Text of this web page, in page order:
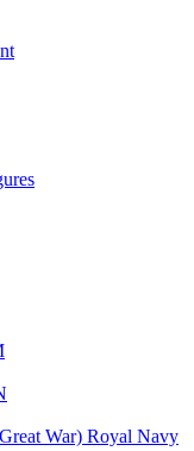
War) Royal Navy